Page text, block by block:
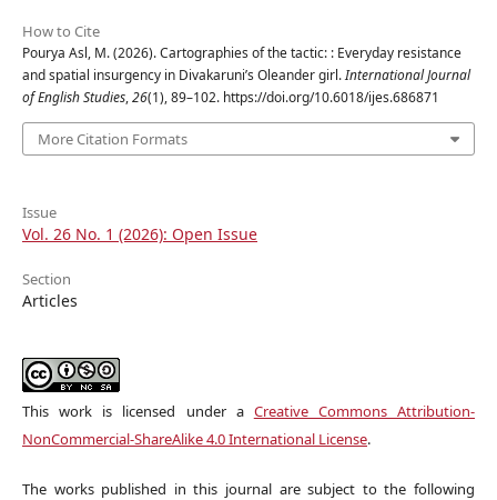
How to Cite
Pourya Asl, M. (2026). Cartographies of the tactic: : Everyday resistance
and spatial insurgency in Divakaruni’s Oleander girl.International Journal
of English Studies,26(1), 89–102. https://doi.org/10.6018/ijes.686871
More Citation Formats
Issue
Vol. 26 No. 1 (2026): Open Issue
Section
Articles
This work is licensed under a Creative Commons Attribution-
NonCommercial-ShareAlike 4.0 International License.
The works published in this journal are subject to the following